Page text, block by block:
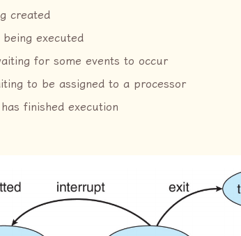
created
executed
for some events to occur
to be assigned to a processor
finished execution